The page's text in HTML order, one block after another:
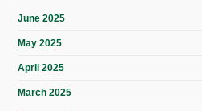
June 2025
May 2025
April 2025
March 2025